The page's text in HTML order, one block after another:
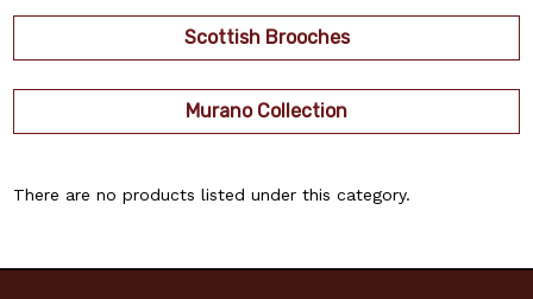
Scottish Brooches
Murano Collection
There are no products listed under this category.